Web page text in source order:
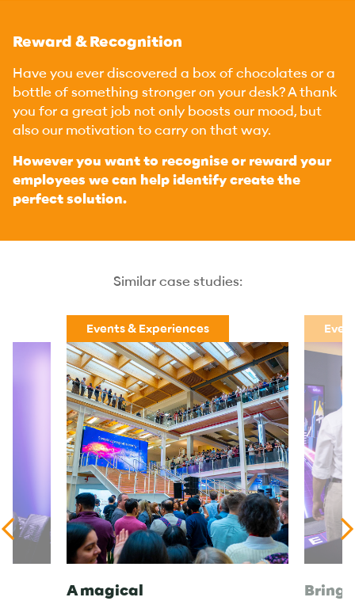
Reward & Recognition
Have you ever discovered a box of chocolates or a
bottle of something stronger on your desk? A thank
you for a great job not only boosts our mood, but
also our motivation to carry on that way.
However you want to recognise or reward your
employees we can help identify create the
perfect solution.
Similar case studies:
Events & Experiences
A magical